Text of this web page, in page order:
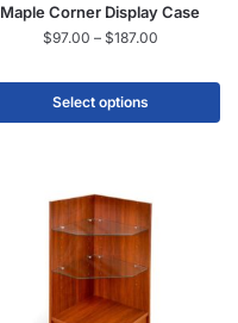
Maple Corner Display Case
$97.00 – $187.00
Select options